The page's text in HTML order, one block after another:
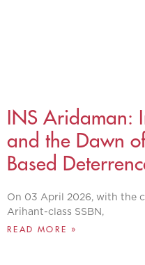
INS Aridaman:
and the Dawn
Based
On 03 April 2026, with the
Arihant-class SSBN,
READ MORE »